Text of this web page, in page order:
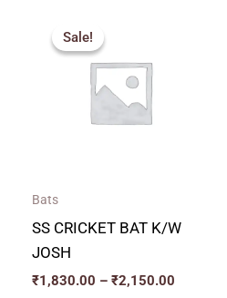
Sale!
Sale!
Bats
SS CRICKET BAT K/W
JOSH
₹1,830.00 – ₹2,150.00